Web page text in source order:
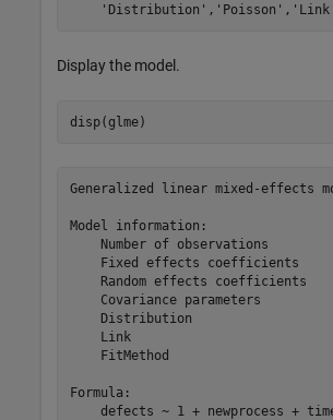
'Distribution' , 'Poisson' , 'Link'
Display the model.
disp(glme)
Generalized linear mixed-effects
Model information:
Number of observations
Fixed effects coefficients
Random effects coefficients
Covariance parameters
Distribution
Link
FitMethod
Formula:
defects ~ 1 + newprocess +